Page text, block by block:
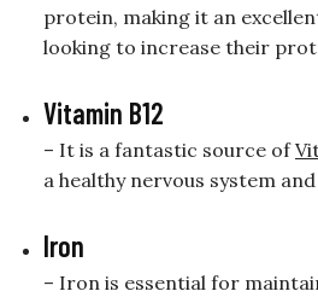
protein, making it an
looking to increase their
Vitamin B12
– It is a fantastic source of
a healthy nervous system
Iron
– Iron is essential for